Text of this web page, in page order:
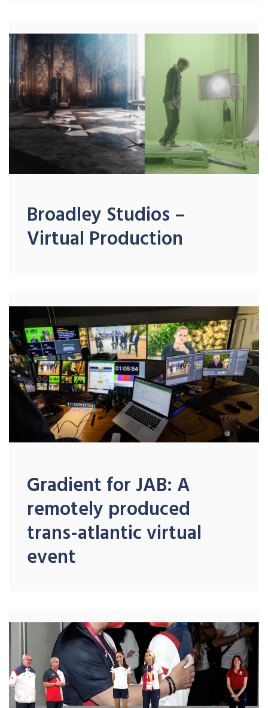
Broadley Studios –
Virtual Production
Gradient for JAB: A
remotely produced
trans-atlantic virtual
event